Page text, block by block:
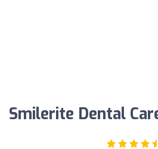
Smilerite Dental